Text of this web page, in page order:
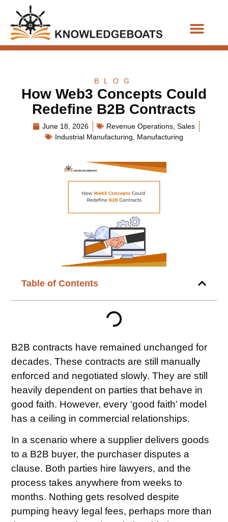
BLOG
How Web3 Concepts Could
Redefine B2B Contracts
June 18, 2026 Revenue Operations Sales
Industrial Manufacturing
Manufacturing
Table of Contents
B2B contracts have remained unchanged for
decades. These contracts are still manually
enforced and negotiated slowly. They are still
heavily dependent on parties that behave in
good faith. However, every ‘good faith’ model
has a ceiling in commercial relationships.
In a scenario where a supplier delivers goods
to a B2B buyer, the purchaser disputes a
clause. Both parties hire lawyers, and the
process takes anywhere from weeks to
months. Nothing gets resolved despite
pumping heavy legal fees, perhaps more than